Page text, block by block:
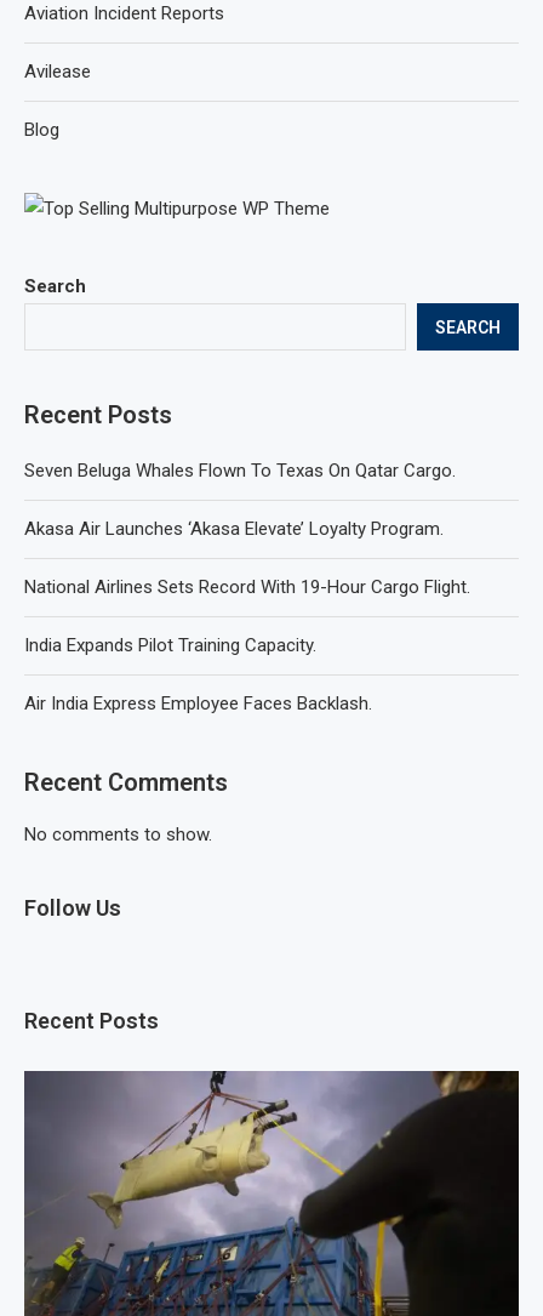
Search
SEARCH
Recent Posts
Seven Beluga Whales Flown To Texas On Qatar Cargo.
Akasa Air Launches ‘Akasa Elevate’ Loyalty Program.
National Airlines Sets Record With 19-Hour Cargo Flight.
India Expands Pilot Training Capacity.
Air India Express Employee Faces Backlash.
Recent Comments
No comments to show.
Follow Us
Recent Posts
Aviation Incident Reports
Avilease
Blog